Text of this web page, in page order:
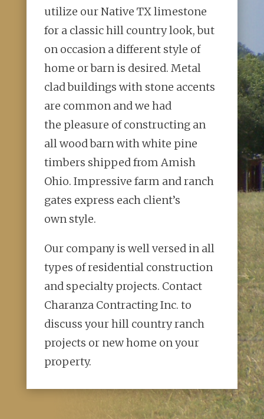
utilize our Native TX limestone
for a classichill country look, but
on occasion a different style of
home or barn is desired. Metal
clad buildings with stone accents
are common and we had
the pleasure of constructing an
all wood barn with white pine
timbers shippedfrom Amish
Ohio. Impressive farm and ranch
gates express each client’s
own style.
Our company is well versed in all
types of residential construction
and specialty projects. Contact
Charanza Contracting Inc. to
discuss your hill country ranch
projects or new home on your
property.